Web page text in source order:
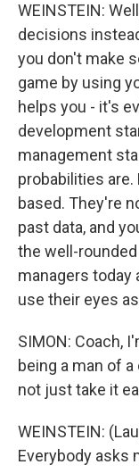
WEINSTEIN:
decisions
you don't make
game by using
helps you - it's
development
management
probabilities
based. They're
past data, and
the well-
managers today
use their eyes
SIMON: Coach,
being a man of
not just take it
WEINSTEIN:
Everybody asks